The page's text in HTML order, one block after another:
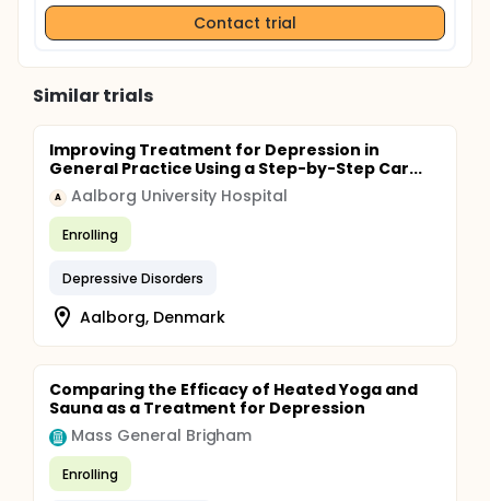
Contact trial
Similar trials
Improving Treatment for Depression in
General Practice Using a Step-by-Step Car...
A Aalborg University Hospital
Enrolling
Depressive Disorders
Aalborg, Denmark
Comparing the Efficacy of Heated Yoga and
Sauna as a Treatment for Depression
Mass General Brigham
Enrolling